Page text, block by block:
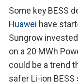
Some key BESS
Huawei have
Sungrow
on a 20 MWh
could be a trend
safer Li-ion